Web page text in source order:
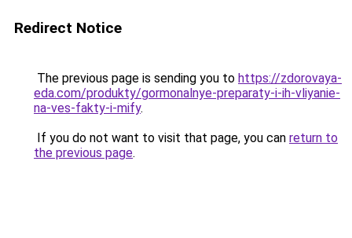
Redirect Notice
The previous page is sending you to https://zdorovaya-
eda.com/produkty/gormonalnye-preparaty-i-ih-vliyanie-
na-ves-fakty-i-mify.
If you do not want to visit that page, you can return to
the previous page.